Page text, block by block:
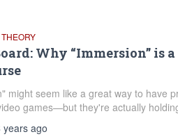
Why “Immersion” is
might seem like a great way to have
games—but they're actually
yearsago